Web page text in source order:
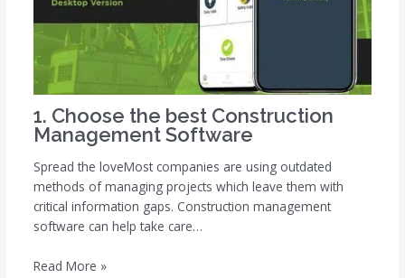
1. Choose the best Construction
Management Software
Spread the loveMost companies are using outdated
methods of managing projects which leave them with
critical information gaps. Construction management
software can help take care…
Read More »